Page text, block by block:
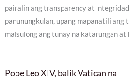
pairalin ang transparency at
panunungkulan, upang mapanatili ang
maisulong ang tunay na katarungan
Pope Leo XIV, balik Vatican na